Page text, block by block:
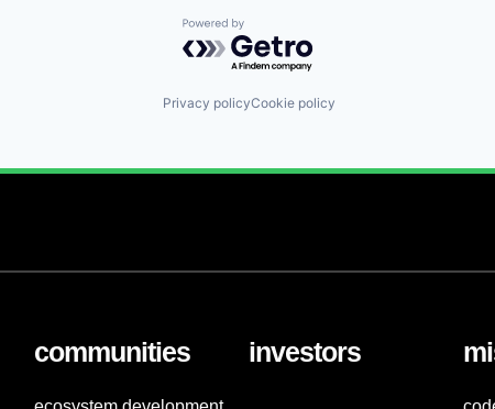
Powered by Getro.com
Privacy policyCookie policy
communities investors